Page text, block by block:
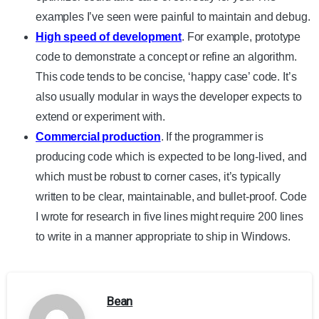
examples I’ve seen were painful to maintain and debug.
High speed of development. For example, prototype
code to demonstrate a concept or refine an algorithm.
This code tends to be concise, ‘happy case’ code. It’s
also usually modular in ways the developer expects to
extend or experiment with.
Commercial production. If the programmer is
producing code which is expected to be long-lived, and
which must be robust to corner cases, it’s typically
written to be clear, maintainable, and bullet-proof. Code
I wrote for research in five lines might require 200 lines
to write in a manner appropriate to ship in Windows.
Bean